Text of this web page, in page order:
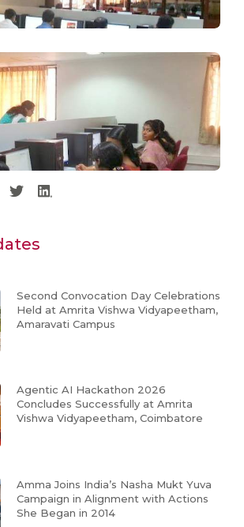
Second Convocation Day Celebrations
Held at Amrita Vishwa Vidyapeetham,
Amaravati Campus
Agentic AI Hackathon 2026
Concludes Successfully at Amrita
Vishwa Vidyapeetham, Coimbatore
Amma Joins India’s Nasha Mukt Yuva
Campaign in Alignment with Actions
She Began in 2014